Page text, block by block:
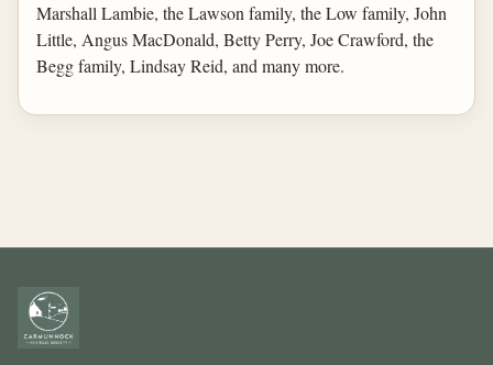
Marshall Lambie, the Lawson family, the Low family, John
Little, Angus MacDonald, Betty Perry, Joe Crawford, the
Begg family, Lindsay Reid, and many more.